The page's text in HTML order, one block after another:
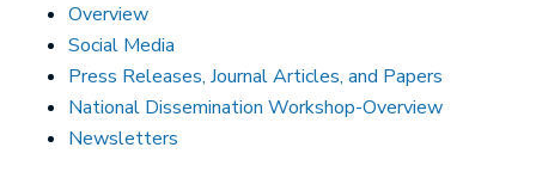
Overview
Social Media
Press Releases, Journal Articles, and Papers
National Dissemination Workshop-Overview
Newsletters